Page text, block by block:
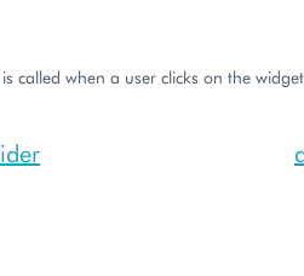
called when a user clicks on the